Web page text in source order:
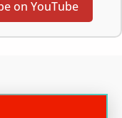
on YouTube